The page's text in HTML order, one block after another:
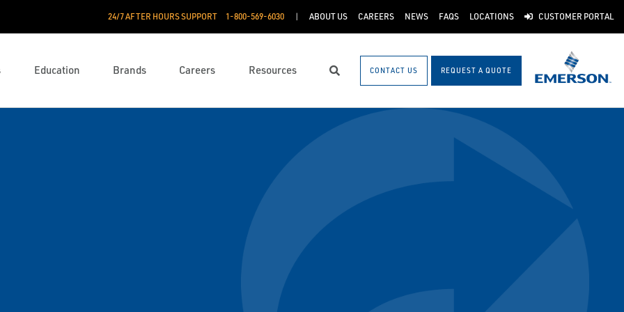
24/7 AFTER HOURS SUPPORT 1-800-569-6030 ABOUT US CAREERS NEWS FAQS LOCATIONS CUSTOMER PORTAL
Education Brands Careers Resources Search CONTACT US REQUEST A QUOTE